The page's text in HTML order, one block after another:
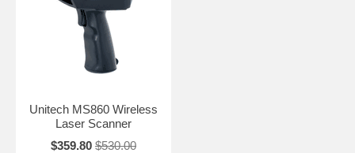
Unitech MS860 Wireless
Laser Scanner
$359.80 $530.00